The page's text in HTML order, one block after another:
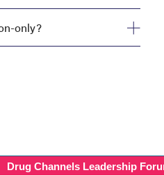
only?
Drug Channels Leadership